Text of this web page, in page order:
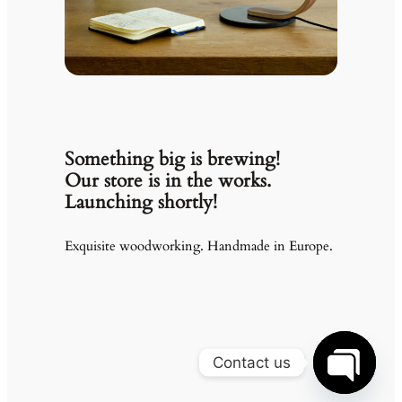
Something big is brewing!
Our store is in the works.
Launching shortly!
Exquisite woodworking. Handmade in Europe.
Contact us